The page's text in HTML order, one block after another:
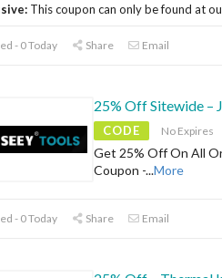
This coupon can only be found at
- 0 Today Share Email
25% Off Sitewide –
CODE No Expires
Get 25% Off On All
Coupon -...More
- 0 Today Share Email